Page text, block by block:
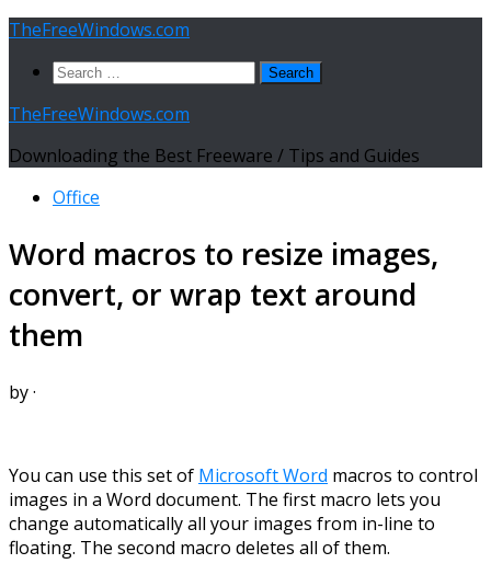
Skip
content
TheFreeWindows.com
Search
TheFreeWindows.com
Downloading the Best Freeware / Tips and Guides
Office
Word macros to resize images,
convert, or wrap text around
them
by·
You can use this set of Microsoft Word macros to control
images in a Word document. The first macro lets you
change automatically all your images from in-line to
floating. The second macro deletes all of them.